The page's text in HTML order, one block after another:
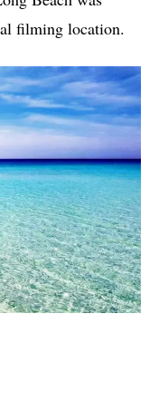
filming location.